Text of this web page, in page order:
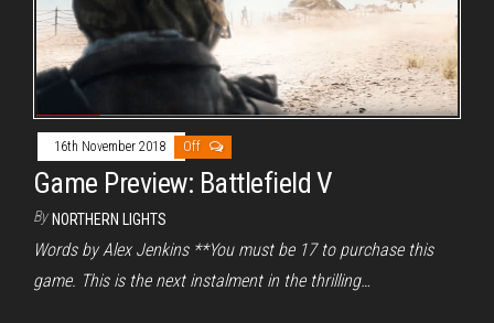
16th November 2018 Off
Game Preview: Battlefield V
By NORTHERN LIGHTS
Words by Alex Jenkins **You must be 17 to purchase this
game. This is the next instalment in the thrilling…